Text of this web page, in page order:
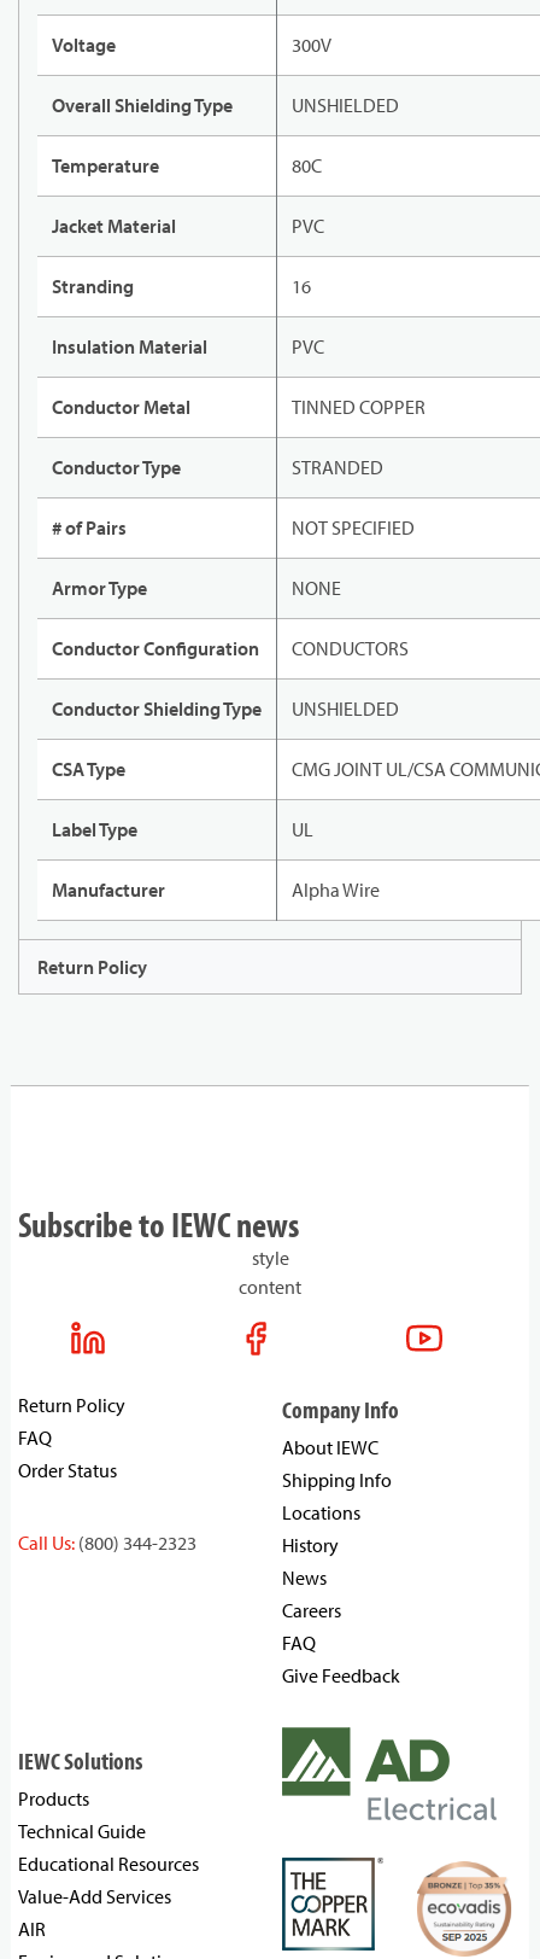
Voltage 300V
Overall Shielding Type UNSHIELDED
Temperature 80C
Jacket Material PVC
Stranding 16
Insulation Material PVC
Conductor Metal TINNED COPPER
Conductor Type STRANDED
# of Pairs NOT SPECIFIED
Armor Type NONE
Conductor Configuration CONDUCTORS
Conductor Shielding Type UNSHIELDED
CSA Type CMG JOINT UL/CSA
Label Type UL
Manufacturer Alpha Wire
Return Policy
Subscribe to IEWC news
style
content
Return Policy
FAQ
Order Status
Call Us: (800) 344-2323
Company Info
About IEWC
Shipping Info
Locations
History
News
Careers
FAQ
Give Feedback
IEWC Solutions
Products
Technical Guide
Educational Resources
Value-Add Services
AIR